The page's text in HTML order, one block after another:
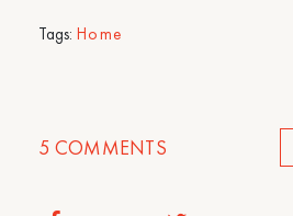
Tags: Home
5 COMMENTS